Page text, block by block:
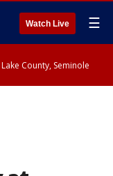
Watch Live ☰
County, Seminole